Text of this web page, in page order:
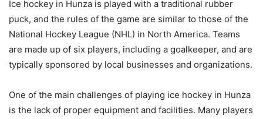
Ice hockey in Hunza is played with a traditional rubber
puck, and the rules of the game are similar to those of the
National Hockey League (NHL) in North America. Teams
are made up of six players, including a goalkeeper, and are
typically sponsored by local businesses and organizations.
One of the main challenges of playing ice hockey in Hunza
is the lack of proper equipment and facilities. Many players